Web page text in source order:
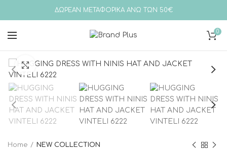
ΔΩΡΕΑΝ ΜΕΤΑΦΟΡΙΚΑ ΑΝΩ ΤΩΝ 50€
0
Click to enlarge
Home NEW COLLECTION